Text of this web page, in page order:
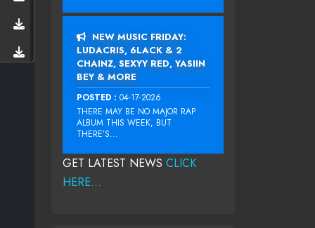
NEW MUSIC FRIDAY:
LUDACRIS, 6LACK & 2
CHAINZ, SEXYY RED, YASIIN
BEY & MORE
POSTED : 04-17-2026
THERE MAY BE NO MAJOR RAP
ALBUM THIS WEEK, BUT
THERE’S...
GET LATEST NEWS CLICK
HERE...